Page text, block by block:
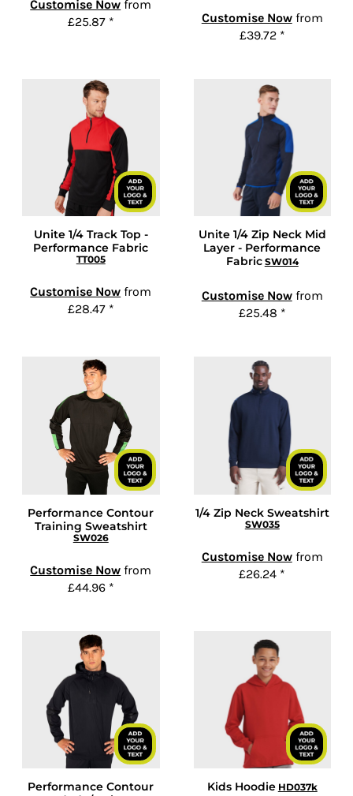
Customise Now from
£25.87 * Customise Nowfrom
£39.72 *
Unite 1/4 Track Top -
Performance Fabric
TT005
Customise Now from
£28.47 *
Unite 1/4 Zip Neck Mid
Layer - Performance
Fabric SW014
Customise Nowfrom
£25.48 *
Performance Contour
Training Sweatshirt
SW026
Customise Now from
£44.96 *
1/4 Zip Neck Sweatshirt
SW035
Customise Nowfrom
£26.24 *
Performance Contour
Kids Hoodie HD037k